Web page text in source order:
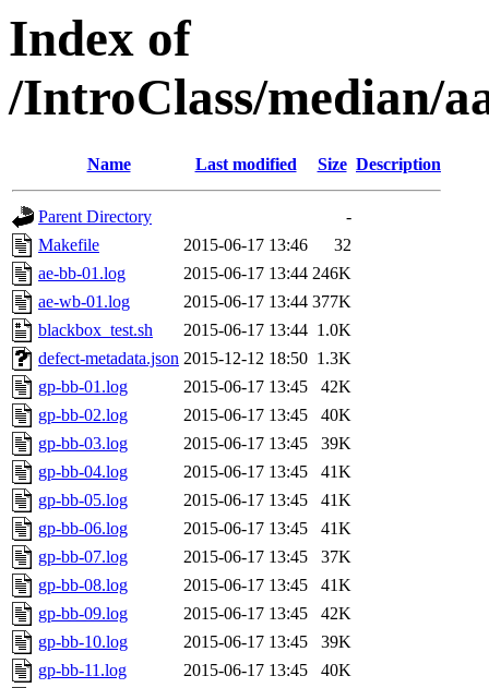
Index of
/IntroClass/median/
Name Last modified Size Description
Parent Directory
-
Makefile
2015-06-17 13:46
32
ae-bb-01.log
2015-06-17 13:44 246K
ae-wb-01.log
2015-06-17 13:44 377K
blackbox_test.sh
2015-06-17 13:44 1.0K
defect-metadata.json 2015-12-12 18:50 1.3K
gp-bb-01.log
2015-06-17 13:45
42K
gp-bb-02.log
2015-06-17 13:45
40K
gp-bb-03.log
2015-06-17 13:45
39K
gp-bb-04.log
2015-06-17 13:45
41K
gp-bb-05.log
2015-06-17 13:45
41K
gp-bb-06.log
2015-06-17 13:45
41K
gp-bb-07.log
2015-06-17 13:45
37K
gp-bb-08.log
2015-06-17 13:45
41K
gp-bb-09.log
2015-06-17 13:45
42K
gp-bb-10.log
2015-06-17 13:45
39K
gp-bb-11.log
2015-06-17 13:45
40K